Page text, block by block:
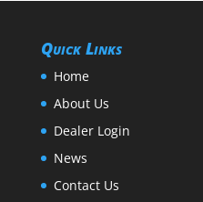
Quick Links
Home
About Us
Dealer Login
News
Contact Us